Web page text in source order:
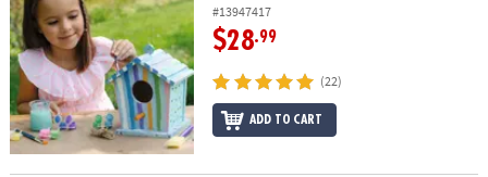
#13947417
$28.99
(22)
ADD TO CART